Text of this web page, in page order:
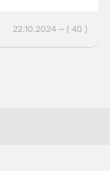
22.10.2024 — ( 40 )